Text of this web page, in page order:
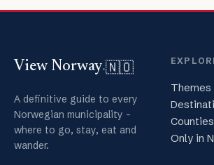
View Norway.🇳🇴
A definitive guide to every
Norwegian municipality -
where to go, stay, eat and
wander.
Themes
Counties
Only in